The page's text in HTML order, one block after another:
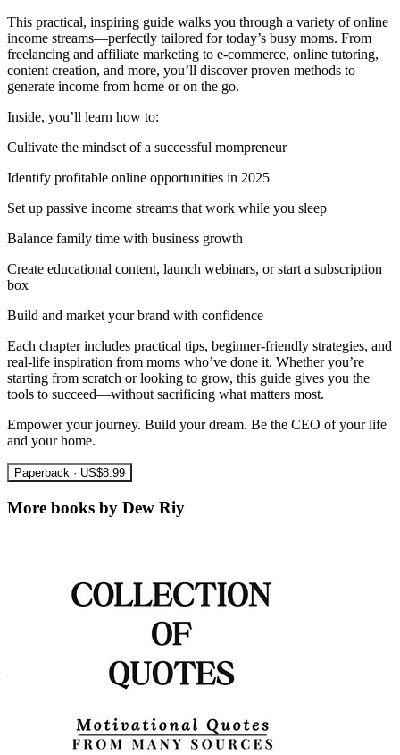
This practical, inspiring guide walks you through a variety of online
income streams—perfectly tailored for today’s busy moms. From
freelancing and affiliate marketing to e-commerce, online tutoring,
content creation, and more, you’ll discover proven methods to
generate income from home or on the go.
Inside, you’ll learn how to:
Cultivate the mindset of a successful mompreneur
Identify profitable online opportunities in 2025
Set up passive income streams that work while you sleep
Balance family time with business growth
Create educational content, launch webinars, or start a subscription
box
Build and market your brand with confidence
Each chapter includes practical tips, beginner-friendly strategies, and
real-life inspiration from moms who’ve done it. Whether you’re
starting from scratch or looking to grow, this guide gives you the
tools to succeed—without sacrificing what matters most.
Empower your journey. Build your dream. Be the CEO of your life
and your home.
Paperback · US$8.99
More books by Dew Riy